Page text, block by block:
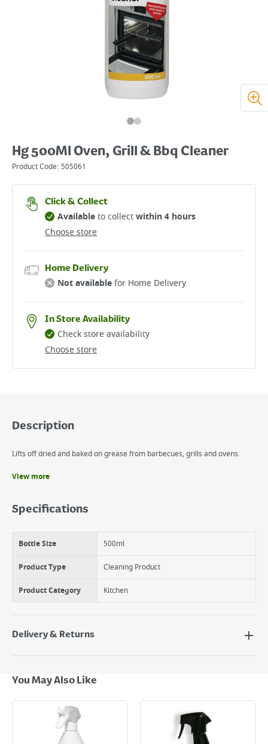
Hg 500Ml Oven, Grill & Bbq Cleaner
Product Code: 505061
Click & Collect
Choose store
Availableto collectwithin 4 hours
Home Delivery
Not availablefor Home Delivery
In Store Availability
Choose store
Check store availability
Description
Lifts off dried and baked on grease from barbecues, grills and ovens.
Quick And Easy To Use
Removes Dried And Baked On Grease From Ovens,Grills And Bbq'S
View more
Specifications
Bottle Size 500ml
Product Type Cleaning Product
Product Category Kitchen
Delivery & Returns
Next Day Delivery - €7.95*
Standard Delivery - €5.95 (2–3 working days)
Large Item Delivery - €15 (2–3 working days)
Bulky Item Delivery - €55 (up to 5 working days
You May Also Like